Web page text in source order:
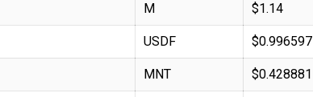
M $1.14
USDF $0.996597
MNT $0.428881